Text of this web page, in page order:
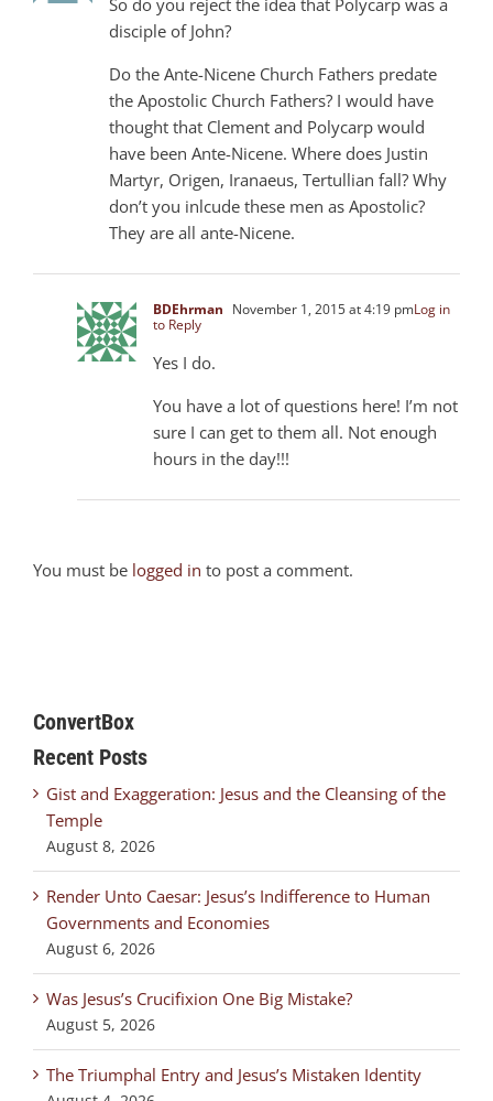
disciple of John?
Do the Ante-Nicene Church Fathers predate
the Apostolic Church Fathers? I would have
thought that Clement and Polycarp would
have been Ante-Nicene. Where does Justin
Martyr, Origen, Iranaeus, Tertullian fall? Why
don’t you inlcude these men as Apostolic?
They are all ante-Nicene.
BDEhrman November 1, 2015 at 4:19 pmLog in
to Reply
Yes I do.
You have a lot of questions here! I’m not
sure I can get to them all. Not enough
hours in the day!!!
You must be logged in to post a comment.
ConvertBox
Recent Posts
Gist and Exaggeration: Jesus and the Cleansing of the
Temple
August 8, 2026
Render Unto Caesar: Jesus’s Indifference to Human
Governments and Economies
August 6, 2026
Was Jesus’s Crucifixion One Big Mistake?
August 5, 2026
The Triumphal Entry and Jesus’s Mistaken Identity